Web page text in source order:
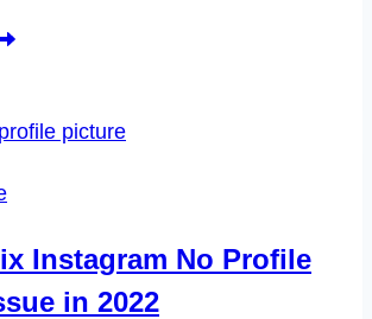
Instagram No Profile
in 2022